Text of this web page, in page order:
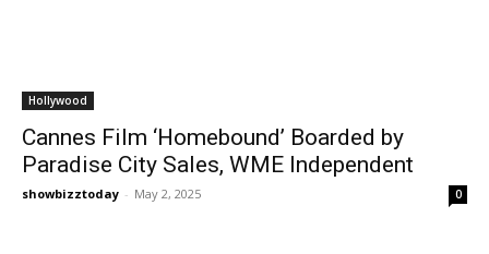
Hollywood
Cannes Film ‘Homebound’ Boarded by
Paradise City Sales, WME Independent
showbizztoday - May 2, 2025 0